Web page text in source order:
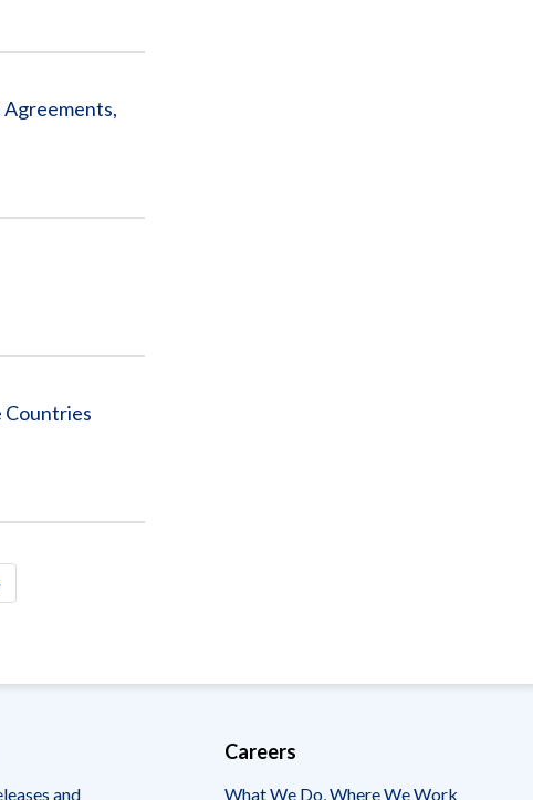
Agreements,
Countries
and
Careers
What We Do, Where We Work